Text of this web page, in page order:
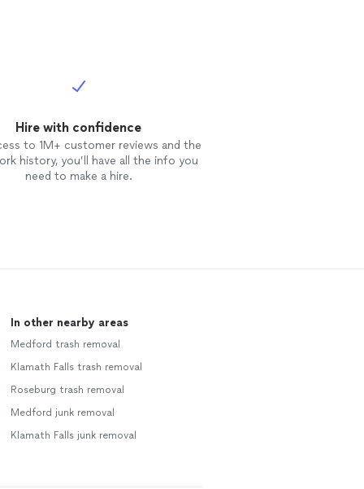
Hire with confidence
to 1M+ customer reviews and the
history, you’ll have all the info you
need to make a hire.
In other nearby areas
Medford trash removal
Klamath Falls trash removal
Roseburg trash removal
Medford junk removal
Klamath Falls junk removal